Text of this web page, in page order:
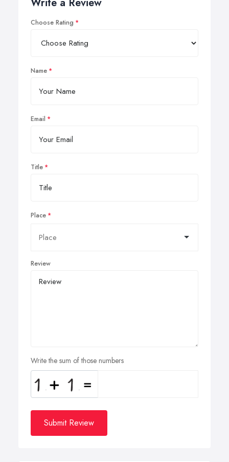
Choose Rating
Name
Email
Title
Place
Review
Write the sum of those numbers
Submit Review